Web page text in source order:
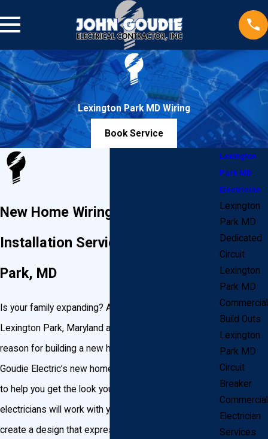
Lexington Park MD Wiring
Book Service
New Home Wiring & Electrical
Installation Services in Lexington
Park, MD
Is your family expanding? Are you relocating to the
Lexington Park, Maryland area? Whatever your
reason for building a new home, you can trust John
Goudie Electric’s new home electrical wiring services
to help you get the look you want. Our certified
electricians will work with you and your builders to
create a design that expresses your style using the
Lexington
Park MD
Electrician
Lexington
Park MD
Dedicated
Circuit
Lexington
Park MD
Commercial
Build Outs
Lexington
Park MD
Circuit
Breaker
Commercial
Electrician
Services